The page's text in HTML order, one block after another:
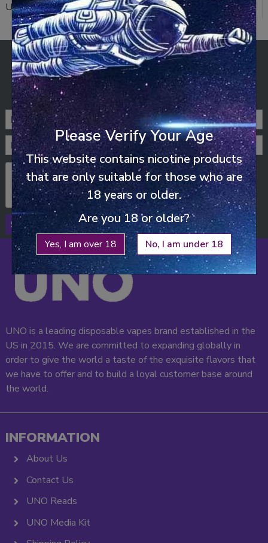
Please Verify Your Age
This website contains nicotine products
that are only suitable for those who are
18 years or older.
Are you 18 or older?
Yes, I am over 18 No, I am under 18
UNO NOX (14)
ENJOY FREE SHIPPING
ON ALL ORDERS ABOVE £25
STAY UP-TO-DATE
SUBSCRIBE
UNO is a leading disposable vapes brand established in the
US in 2015. We are committed to expanding globally in
order to give the world a taste of the exquisite flavors that
we have to offer and to build a loyal customer base around
the world.
INFORMATION
About Us
Contact Us
UNO Reads
UNO Media Kit